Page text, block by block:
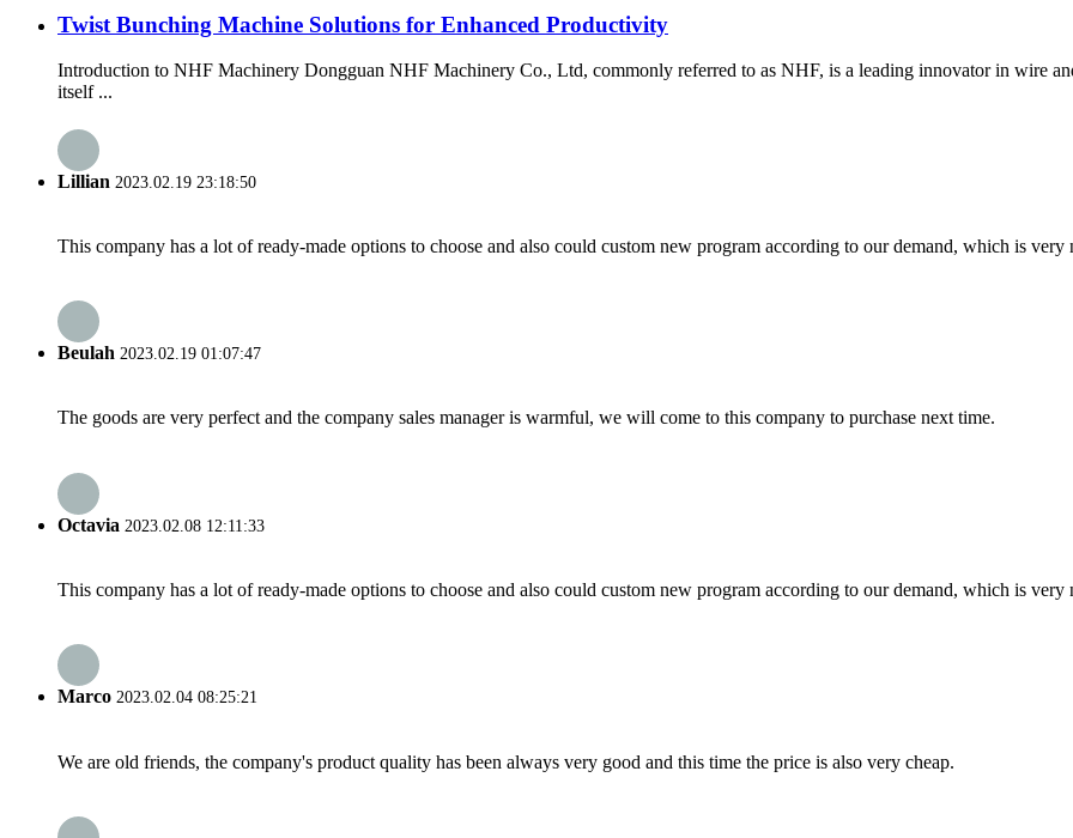
Twist Bunching Machine Solutions for Enhanced Productivity
Introduction to NHF Machinery Dongguan NHF Machinery Co., Ltd, commonly referred to as NHF, is a leading innovator in wire
itself ...
Lillian 2023.02.19 23:18:50
This company has a lot of ready-made options to choose and also could custom new program according to our demand, which is very
Beulah 2023.02.19 01:07:47
The goods are very perfect and the company sales manager is warmful, we will come to this company to purchase next time.
Octavia 2023.02.08 12:11:33
This company has a lot of ready-made options to choose and also could custom new program according to our demand, which is very
Marco 2023.02.04 08:25:21
We are old friends, the company's product quality has been always very good and this time the price is also very cheap.